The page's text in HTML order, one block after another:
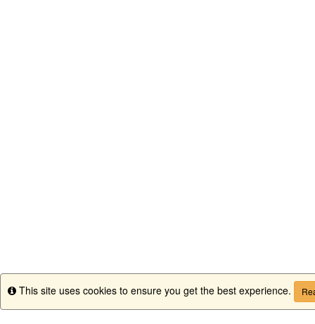
Info
This site uses cookies to ensure you get the best experience.